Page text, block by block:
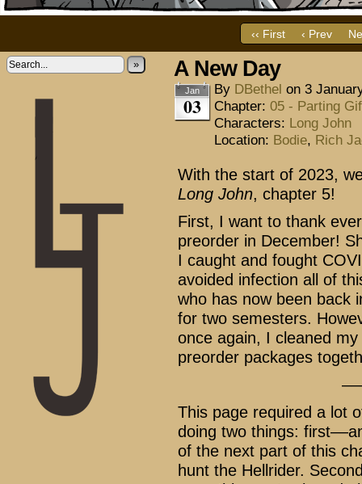
‹‹ First ‹ Prev
» A New Day
Jan
03
By DBethel on 3
Chapter: 05 - Parting
Characters: Long John
Location: Bodie, Rich
With the start of 2023,
Long John, chapter 5!
First, I want to thank
preorder in December!
I caught and fought
avoided infection all of
who has now been back
for two semesters.
once again, I cleaned
preorder packages
This page required a lot
doing two things:
of the next part of this
hunt the Hellrider.